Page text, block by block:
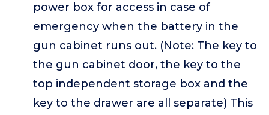
power box for access in case of
emergency when the battery in the
gun cabinet runs out. (Note: The key to
the gun cabinet door, the key to the
top independent storage box and the
key to the drawer are all separate) This